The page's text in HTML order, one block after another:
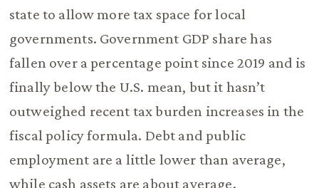
state to allow more tax space for local
governments. Government GDP share has
fallen over a percentage point since 2019 and is
finally below the U.S. mean, but it hasn’t
outweighed recent tax burden increases in the
fiscal policy formula. Debt and public
employment are a little lower than average,
while cash assets are about average.